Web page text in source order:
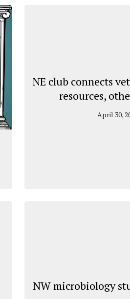
NE club connects
resources,
April 30,
NW microbiology